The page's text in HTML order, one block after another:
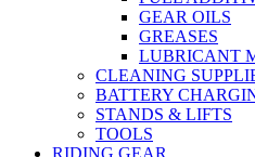
GEAR OILS
GREASES
LUBRICANT
CLEANING
BATTERY
STANDS & LIFTS
TOOLS